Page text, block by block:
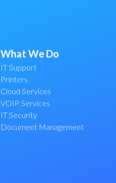
What We Do
IT Support
Printers
Cloud Services
VOIP Services
IT Security
Document Management